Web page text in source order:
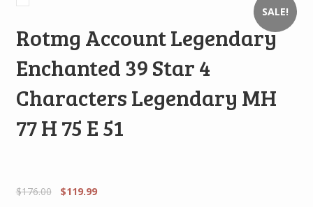
SALE!
Rotmg Account Legendary
Enchanted 39 Star 4
Characters Legendary MH
77 H 75 E 51
$176.00 $119.99